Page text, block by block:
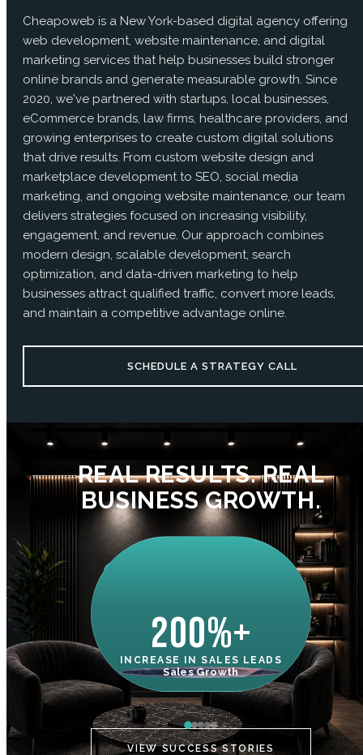
Cheapoweb is a New York-based digital agency offering
web development, website maintenance, and digital
marketing services that help businesses build stronger
online brands and generate measurable growth. Since
2020, we've partnered with startups, local businesses,
eCommerce brands, law firms, healthcare providers, and
growing enterprises to create custom digital solutions
that drive results. From custom website design and
marketplace development to SEO, social media
marketing, and ongoing website maintenance, our team
delivers strategies focused on increasing visibility,
engagement, and revenue. Our approach combines
modern design, scalable development, search
optimization, and data-driven marketing to help
businesses attract qualified traffic, convert more leads,
and maintain a competitive advantage online.
SCHEDULE A STRATEGY CALL
REAL RESULTS. REAL
BUSINESS GROWTH.
200%+
INCREASE IN SALES LEADS
Sales Growth
VIEW SUCCESS STORIES